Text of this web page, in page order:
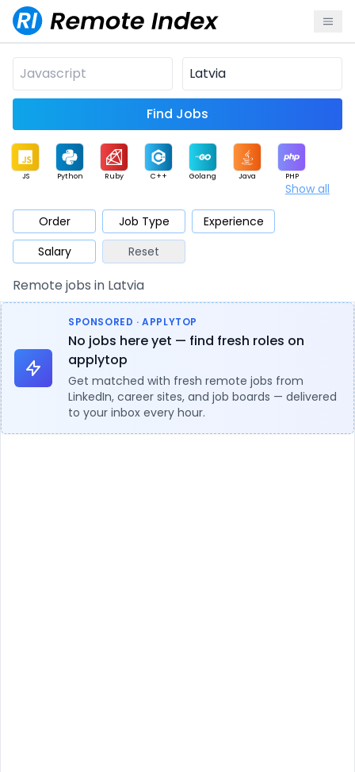
Find Jobs
JS Python Ruby C++ Golang Java PHP
Mobile Cloud
Database QA Security
Architect Product Marketing
Show all
Order Job Type
Experience
Salary
Reset
Remote jobs in Latvia
SPONSORED · APPLYTOP
No jobs here yet — find fresh roles on
applytop
Get matched with fresh remote jobs from
LinkedIn, career sites, and job boards — delivered
to your inbox every hour.